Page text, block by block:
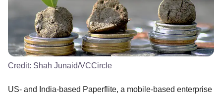
Credit: Shah Junaid/VCCircle
US- and India-based Paperflite, a mobile-based enterprise